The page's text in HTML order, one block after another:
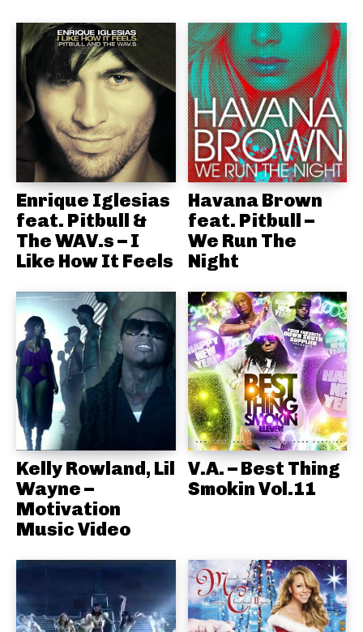
Enrique Iglesias
feat. Pitbull &
The WAV.s – I
Like How It Feels
Havana Brown
feat. Pitbull –
We Run The
Night
Kelly Rowland, Lil
Wayne –
Motivation
Music Video
V.A. – Best Thing
Smokin Vol.11